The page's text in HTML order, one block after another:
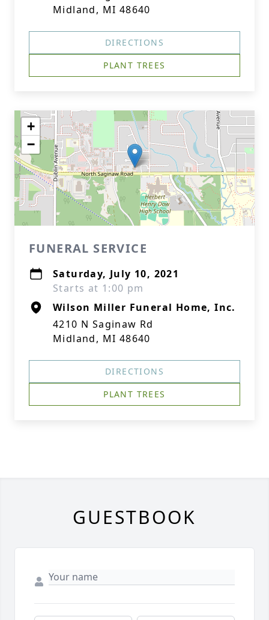
Midland, MI 48640
DIRECTIONS
PLANT TREES
+
−
FUNERAL SERVICE
Saturday, July 10, 2021
Starts at 1:00 pm
Wilson Miller Funeral Home, Inc.
4210 N Saginaw Rd
Midland, MI 48640
DIRECTIONS
PLANT TREES
GUESTBOOK